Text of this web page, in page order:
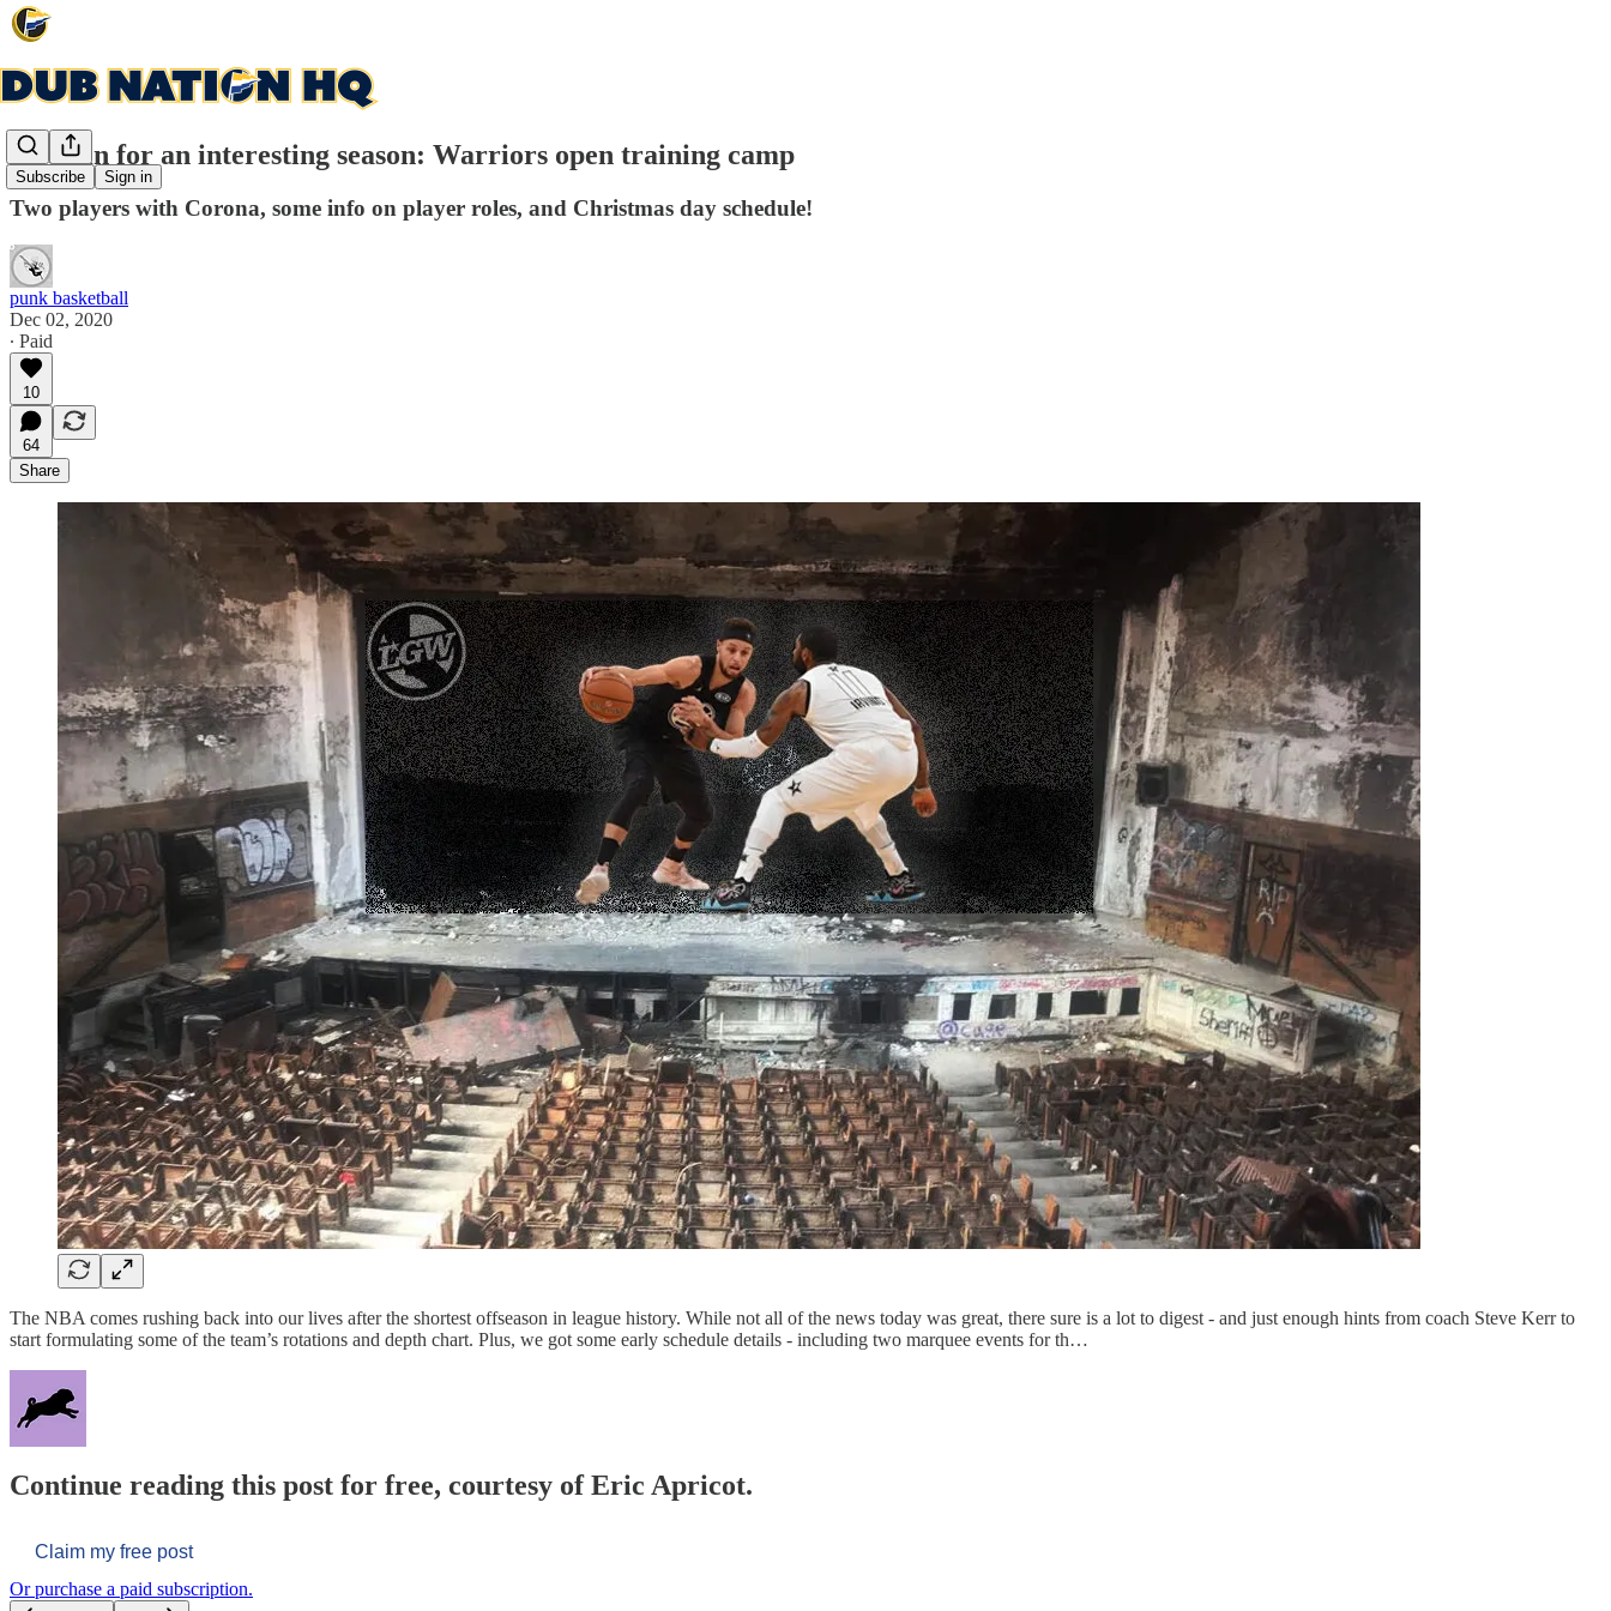
Subscribe Sign in
Strap in for an interesting season: Warriors open training camp
Two players with Corona, some info on player roles, and Christmas day schedule!
punk basketball
Dec 02, 2020
∙ Paid
10
64
Share
The NBA comes rushing back into our lives after the shortest offseason in league history. While not all of the news today was great, there sure is a lot to digest - and just enough hints from coach Steve Kerr to
start formulating some of the team’s rotations and depth chart. Plus, we got some early schedule details - including two marquee events for th…
Continue reading this post for free, courtesy of Eric Apricot.
Claim my free post
Or purchase a paid subscription.